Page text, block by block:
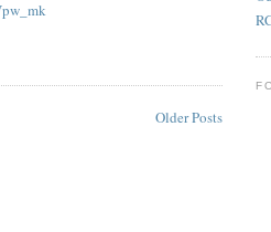
Older Posts